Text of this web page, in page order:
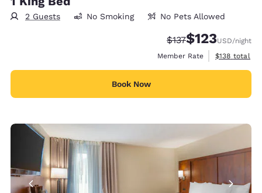
2 Guests No Smoking No Pets Allowed
Strikethrough Rate:
$137Discounted rate:
$123USD/night
Member Rate
View
$138 total
Book Now